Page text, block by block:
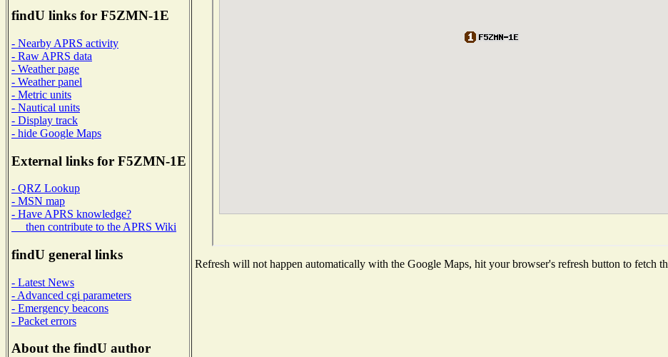
findU links for F5ZMN-1E
- Nearby APRS activity
- Raw APRS data
- Weather page
- Weather panel
- Metric units
- Nautical units
- Display track
- hide Google Maps
External links for F5ZMN-1E
- QRZ Lookup
- MSN map
- Have APRS knowledge?
then contribute to the APRS Wiki
findU general links
- Latest News
- Advanced cgi parameters
- Emergency beacons
- Packet errors
About the findU author
Refresh will not happen automatically with the Google Maps, hit your browser's refresh button to fetch